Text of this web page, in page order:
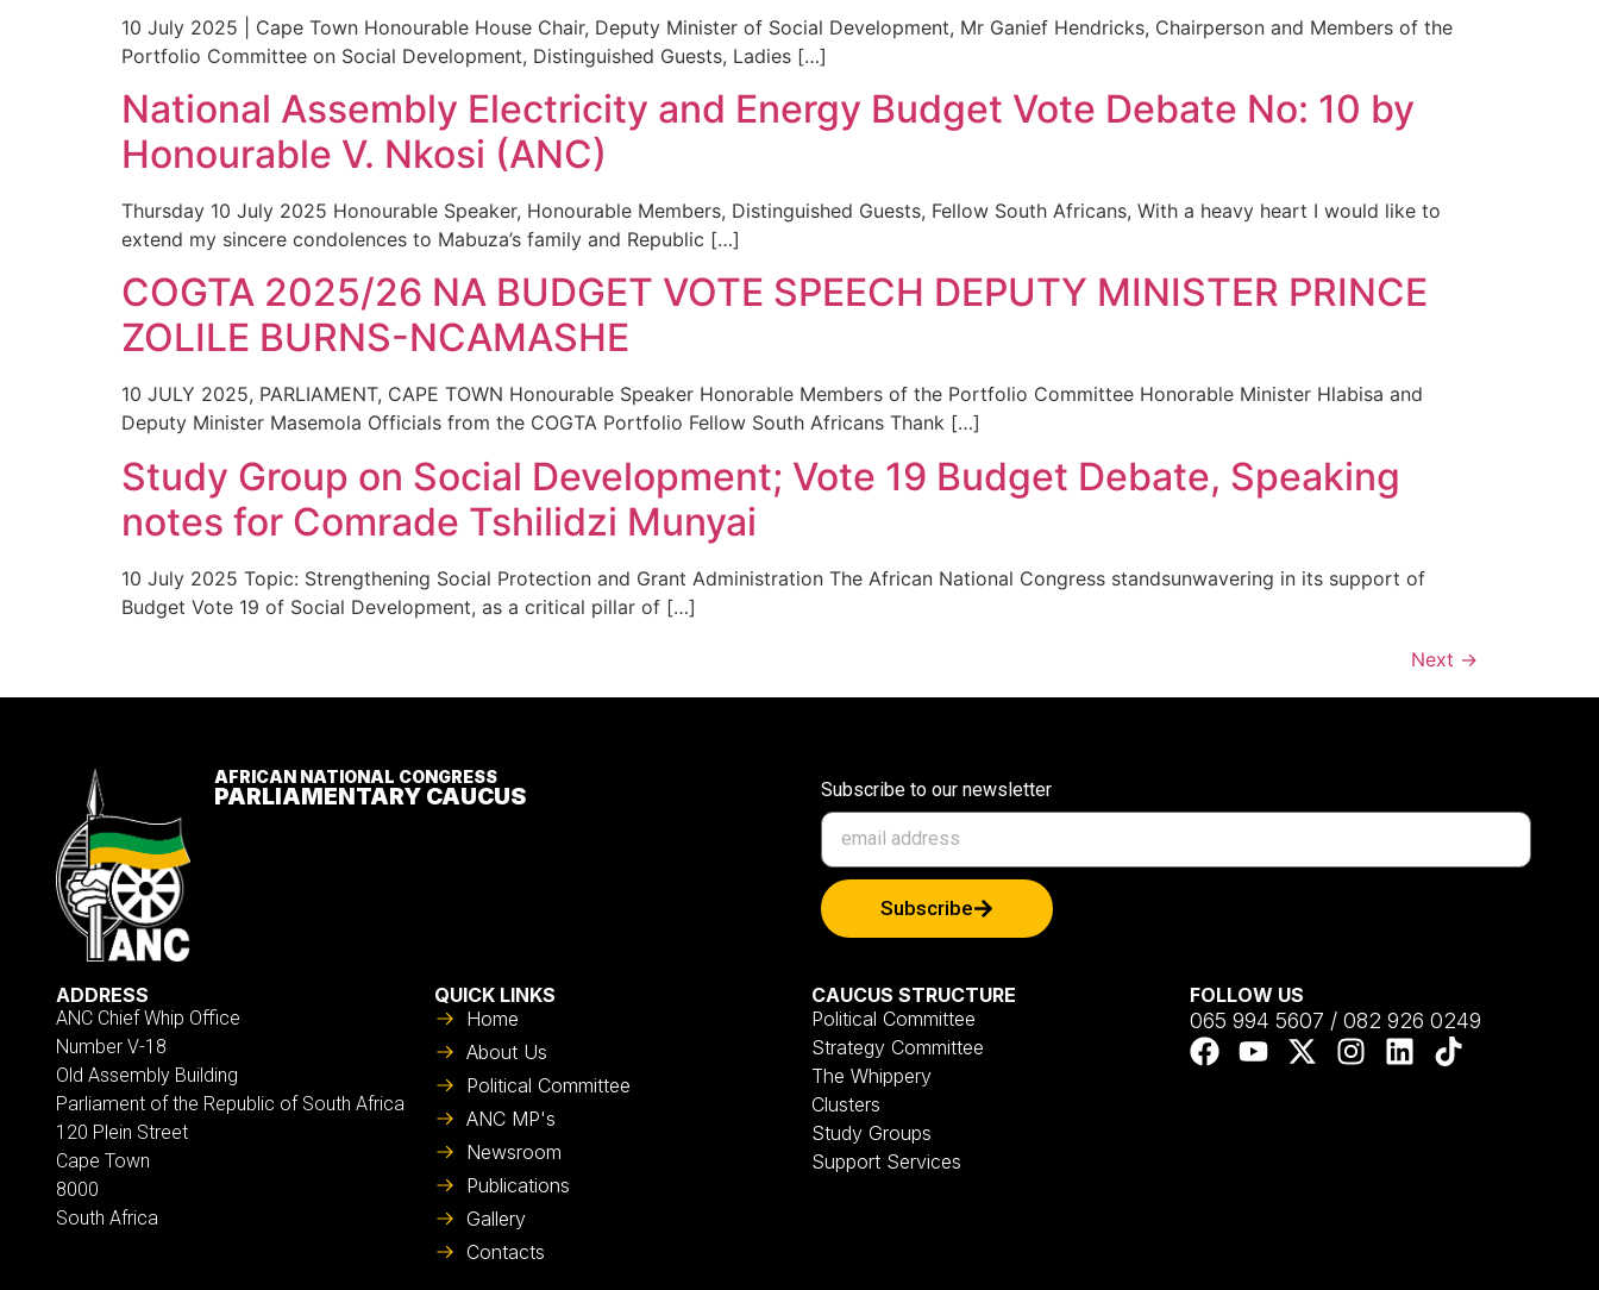
10 July 2025 | Cape Town Honourable House Chair, Deputy Minister of Social Development, Mr Ganief Hendricks, Chairperson and Members of the
Portfolio Committee on Social Development, Distinguished Guests, Ladies […]
National Assembly Electricity and Energy Budget Vote Debate No: 10 by
Honourable V. Nkosi (ANC)
Thursday 10 July 2025 Honourable Speaker, Honourable Members, Distinguished Guests, Fellow South Africans, With a heavy heart I would like to
extend my sincere condolences to Mabuza’s family and Republic […]
COGTA 2025/26 NA BUDGET VOTE SPEECH DEPUTY MINISTER PRINCE
ZOLILE BURNS-NCAMASHE
10 JULY 2025, PARLIAMENT, CAPE TOWN Honourable Speaker Honorable Members of the Portfolio Committee Honorable Minister Hlabisa and
Deputy Minister Masemola Officials from the COGTA Portfolio Fellow South Africans Thank […]
Study Group on Social Development; Vote 19 Budget Debate, Speaking
notes for Comrade Tshilidzi Munyai
10 July 2025 Topic: Strengthening Social Protection and Grant Administration The African National Congress standsunwavering in its support of
Budget Vote 19 of Social Development, as a critical pillar of […]
Next →
AFRICAN NATIONAL CONGRESS
PARLIAMENTARY CAUCUS Subscribe to our newsletter
Subscribe
ADDRESS
ANC Chief Whip Office
Number V-18
Old Assembly Building
Parliament of the Republic of South Africa
120 Plein Street
Cape Town
8000
South Africa
QUICK LINKS
Home
About Us
Political Committee
ANC MP's
Newsroom
Publications
Gallery
Contacts
CAUCUS STRUCTURE
Political Committee
Strategy Committee
The Whippery
Clusters
Study Groups
Support Services
FOLLOW US
065 994 5607 / 082 926 0249